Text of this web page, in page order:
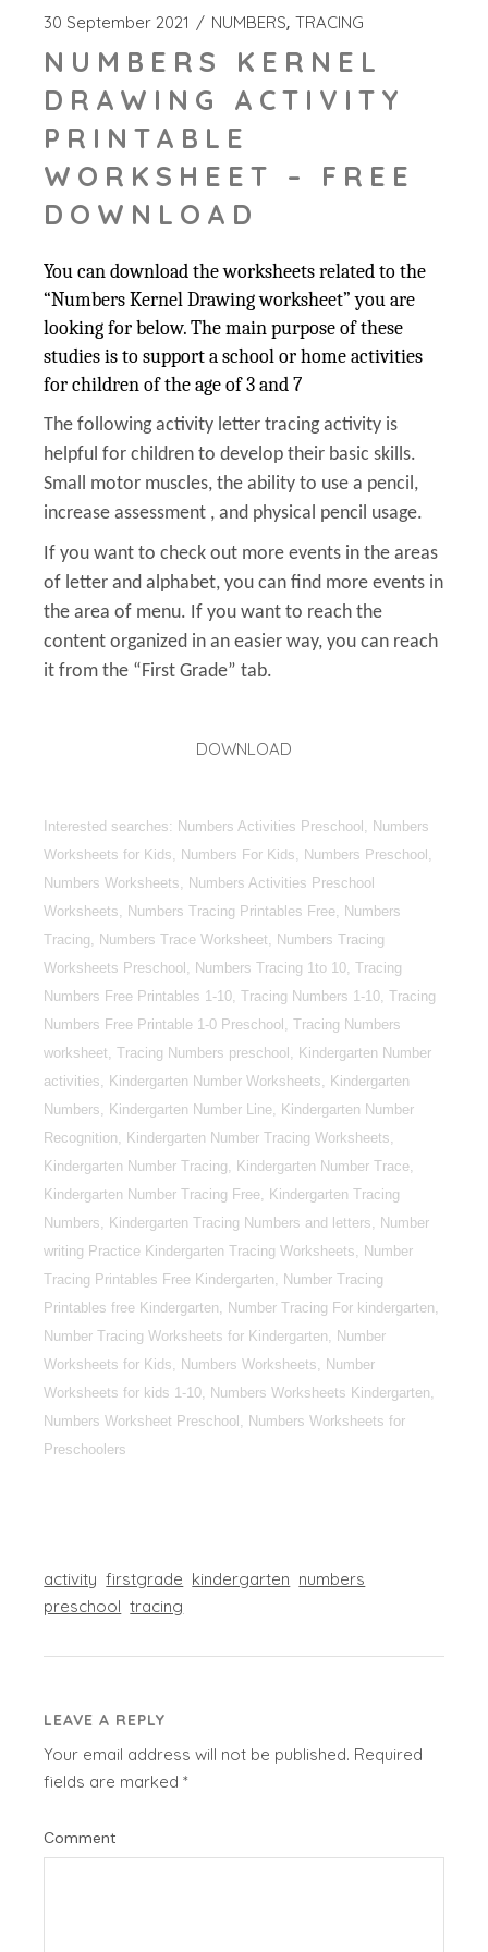
30 September 2021 NUMBERS TRACING
NUMBERS KERNEL
DRAWING ACTIVITY
PRINTABLE
WORKSHEET – FREE
DOWNLOAD
You can download the worksheets related to the
“Numbers Kernel Drawing worksheet” you are
looking for below. The main purpose of these
studies is to support a school or home activities
for children of the age of 3 and 7
The following activity letter tracing activity is
helpful for children to develop their basic skills.
Small motor muscles, the ability to use a pencil,
increase assessment , and physical pencil usage.
If you want to check out more events in the areas
of letter and alphabet, you can find more events in
the area of menu. If you want to reach the
content organized in an easier way, you can reach
it from the “First Grade” tab.
DOWNLOAD
Interested searches: Numbers Activities Preschool, Numbers
Worksheets for Kids, Numbers For Kids, Numbers Preschool,
Numbers Worksheets, Numbers Activities Preschool
Worksheets, Numbers Tracing Printables Free, Numbers
Tracing, Numbers Trace Worksheet, Numbers Tracing
Worksheets Preschool, Numbers Tracing 1to 10, Tracing
Numbers Free Printables 1-10, Tracing Numbers 1-10, Tracing
Numbers Free Printable 1-0 Preschool, Tracing Numbers
worksheet, Tracing Numbers preschool, Kindergarten Number
activities, Kindergarten Number Worksheets, Kindergarten
Numbers, Kindergarten Number Line, Kindergarten Number
Recognition, Kindergarten Number Tracing Worksheets,
Kindergarten Number Tracing, Kindergarten Number Trace,
Kindergarten Number Tracing Free, Kindergarten Tracing
Numbers, Kindergarten Tracing Numbers and letters, Number
writing Practice Kindergarten Tracing Worksheets, Number
Tracing Printables Free Kindergarten, Number Tracing
Printables free Kindergarten, Number Tracing For kindergarten,
Number Tracing Worksheets for Kindergarten, Number
Worksheets for Kids, Numbers Worksheets, Number
Worksheets for kids 1-10, Numbers Worksheets Kindergarten,
Numbers Worksheet Preschool, Numbers Worksheets for
Preschoolers
activity firstgrade kindergarten numbers
preschool tracing
LEAVE A REPLY
Your email address will not be published. Required
fields are marked*
Comment